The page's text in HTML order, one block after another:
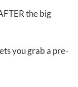
the big
you grab a pre-